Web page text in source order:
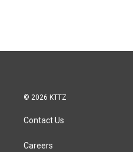
© 2026 KTTZ
Contact Us
Careers